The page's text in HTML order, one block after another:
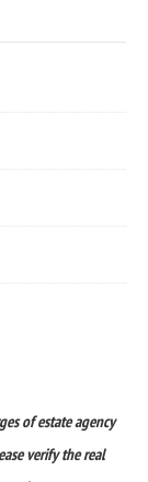
of estate agency
verify the real